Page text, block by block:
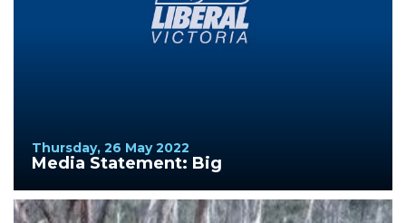
Thursday, 26 May 2022
Media Statement: Big